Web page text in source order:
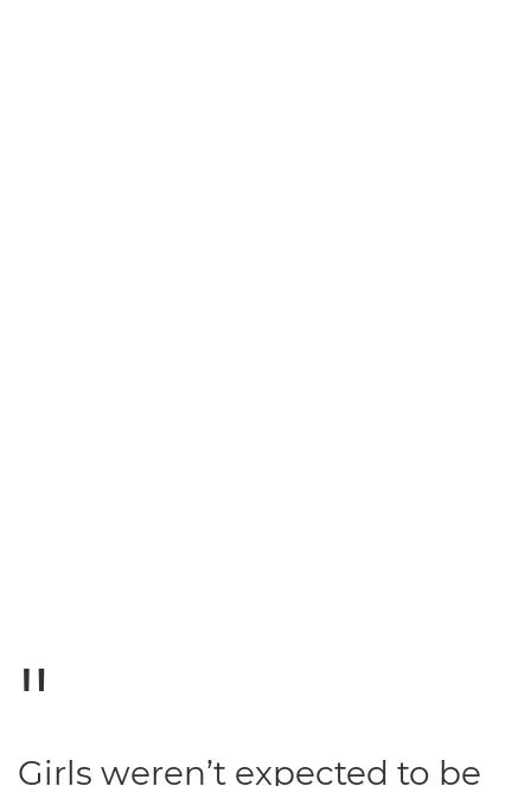
Girls weren’t expected to be